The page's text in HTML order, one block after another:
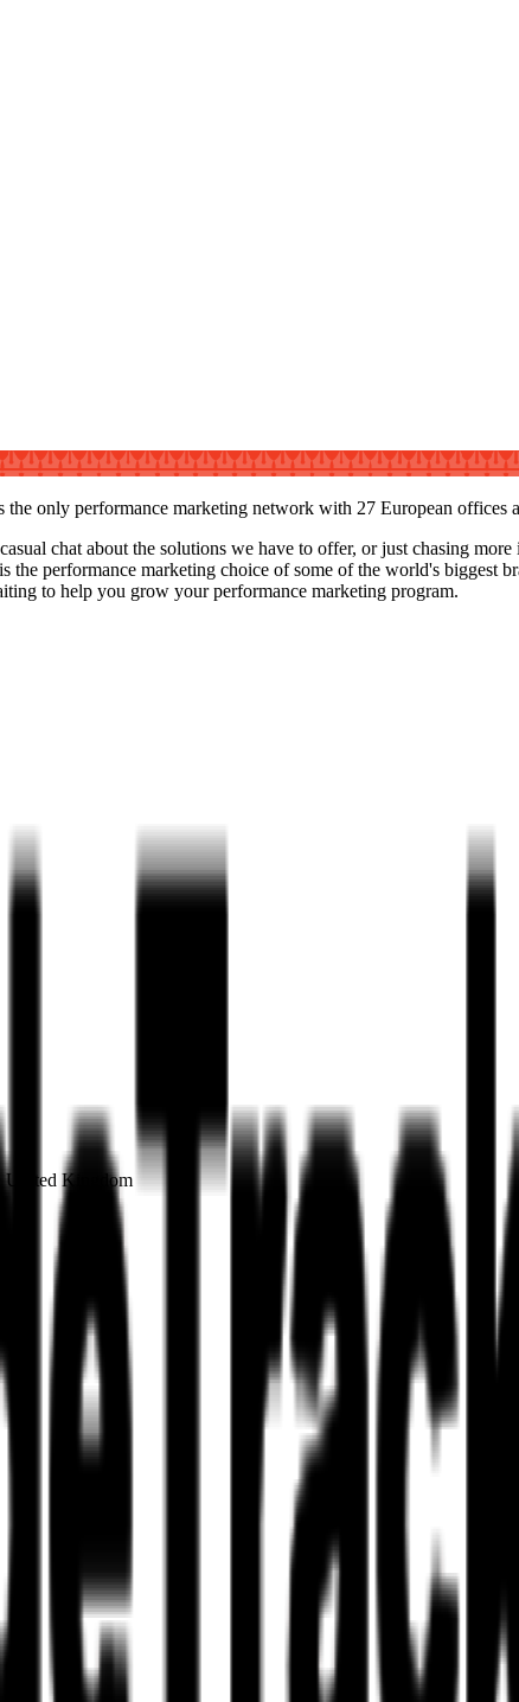
the only performance marketing network with 27 European
chat about the solutions we have to offer, or just chasing
the performance marketing choice of some of the world's biggest
to help you grow your performance marketing program.
United Kingdom